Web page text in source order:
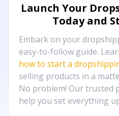
Launch Your
Today and
Embark on your
easy-to-follow guide.
how to start a
selling products in a
No problem! Our trusted
help you set everything